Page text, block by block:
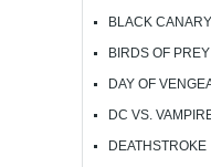
BLACK
BIRDS OF
DAY OF
DC VS.
DEATHSTROKE